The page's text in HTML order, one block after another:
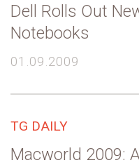
Dell Rolls Out
Notebooks
01.09.2009
TG DAILY
Macworld 2009: